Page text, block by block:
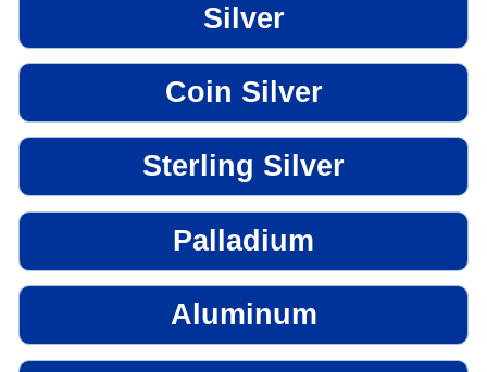
Silver
Coin Silver
Sterling Silver
Palladium
Aluminum